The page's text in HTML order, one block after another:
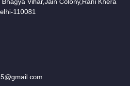
Vihar,Jain Colony,Rani Khera
110081